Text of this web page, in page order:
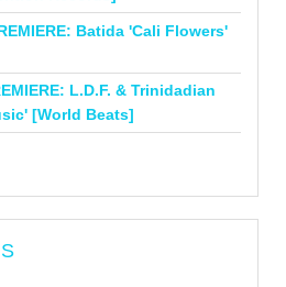
Batida 'Cali Flowers'
L.D.F. & Trinidadian
[World Beats]